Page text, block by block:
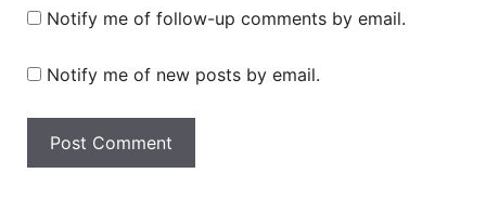
Notify me of follow-up comments by email.
Notify me of new posts by email.